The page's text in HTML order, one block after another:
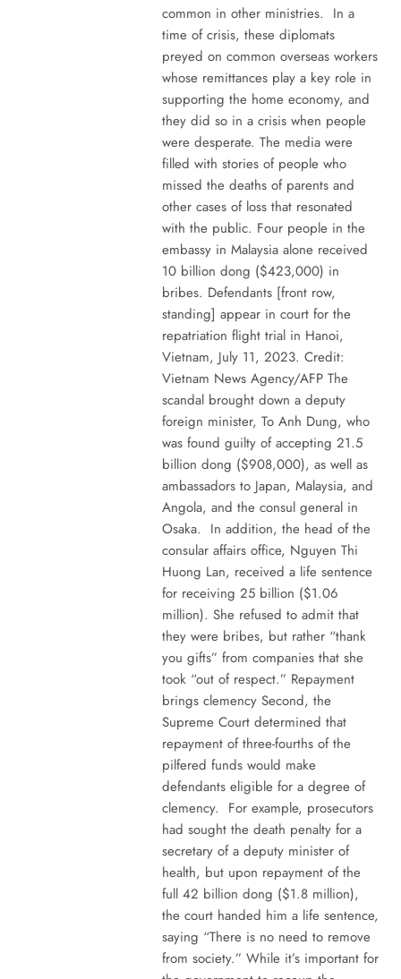
common in other ministries. In a
time of crisis, these diplomats
preyed on common overseas workers
whose remittances play a key role in
supporting the home economy, and
they did so in a crisis when people
were desperate. The media were
filled with stories of people who
missed the deaths of parents and
other cases of loss that resonated
with the public. Four people in the
embassy in Malaysia alone received
10 billion dong ($423,000) in
bribes. Defendants [front row,
standing] appear in court for the
repatriation flight trial in Hanoi,
Vietnam, July 11, 2023. Credit:
Vietnam News Agency/AFP The
scandal brought down a deputy
foreign minister, To Anh Dung, who
was found guilty of accepting 21.5
billion dong ($908,000), as well as
ambassadors to Japan, Malaysia, and
Angola, and the consul general in
Osaka. In addition, the head of the
consular affairs office, Nguyen Thi
Huong Lan, received a life sentence
for receiving 25 billion ($1.06
million). She refused to admit that
they were bribes, but rather “thank
you gifts” from companies that she
took “out of respect.” Repayment
brings clemency Second, the
Supreme Court determined that
repayment of three-fourths of the
pilfered funds would make
defendants eligible for a degree of
clemency. For example, prosecutors
had sought the death penalty for a
secretary of a deputy minister of
health, but upon repayment of the
full 42 billion dong ($1.8 million),
the court handed him a life sentence,
saying “There is no need to remove
from society.” While it’s important for